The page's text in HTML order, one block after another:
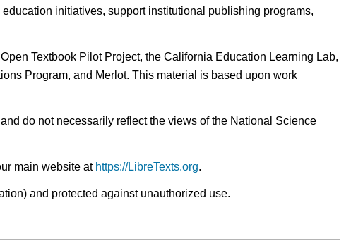
initiatives, support institutional publishing programs,
Textbook Pilot Project, the California Education Learning Lab,
Program, and Merlot. This material is based upon work
do not necessarily reflect the views of the National Science
main website at https://LibreTexts.org.
and protected against unauthorized use.